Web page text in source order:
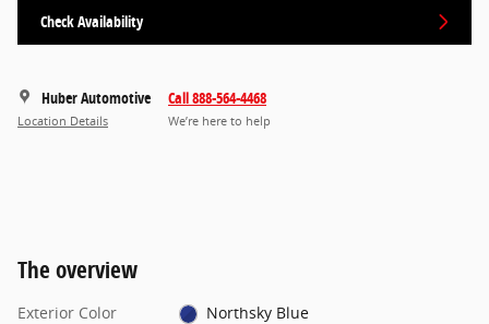
Check Availability
Huber Automotive
Location Details
Call 888-564-4468
We’re here to help
The overview
Exterior Color
Northsky Blue